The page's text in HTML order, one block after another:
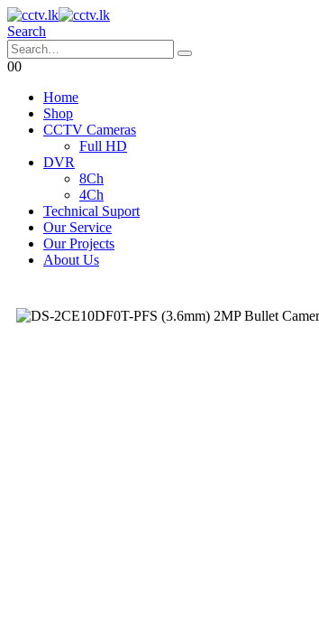
Search
00
Home
Shop
CCTV Cameras
Full HD
DVR
8Ch
4Ch
Technical Suport
Our Service
Our Projects
About Us